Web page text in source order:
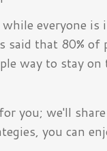
everyone
said that 80% of
way to stay
you; we'll
you can